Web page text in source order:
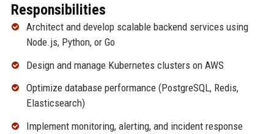
Responsibilities
Architect and develop scalable backend services using
Node.js, Python, or Go
Design and manage Kubernetes clusters on AWS
Optimize database performance (PostgreSQL, Redis,
Elasticsearch)
Implement monitoring, alerting, and incident response